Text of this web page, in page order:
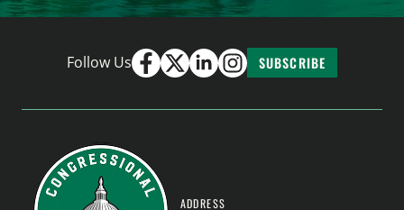
Follow Us SUBSCRIBE
ADDRESS